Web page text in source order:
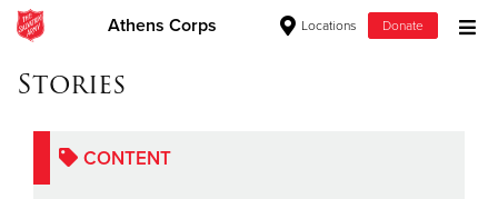
Athens Corps Locations Donate
Donate Goods
Donate Clothing, Furniture & Household Items
Stories
CONTENT